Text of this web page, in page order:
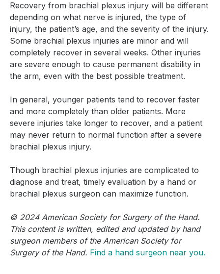
Recovery from brachial plexus injury will be different
depending on what nerve is injured, the type of
injury, the patient’s age, and the severity of the injury.
Some brachial plexus injuries are minor and will
completely recover in several weeks. Other injuries
are severe enough to cause permanent disability in
the arm, even with the best possible treatment.
In general, younger patients tend to recover faster
and more completely than older patients. More
severe injuries take longer to recover, and a patient
may never return to normal function after a severe
brachial plexus injury.
Though brachial plexus injuries are complicated to
diagnose and treat, timely evaluation by a hand or
brachial plexus surgeon can maximize function.
© 2024 American Society for Surgery of the Hand.
This content is written, edited and updated by hand
surgeon members of the American Society for
Surgery of the Hand. Find a hand surgeon near you.